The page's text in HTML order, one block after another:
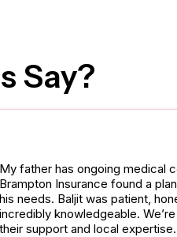
Say?
My father has ongoing medical
Brampton Insurance found a
his needs. Baljit was patient,
incredibly knowledgeable.
their support and local expertise.